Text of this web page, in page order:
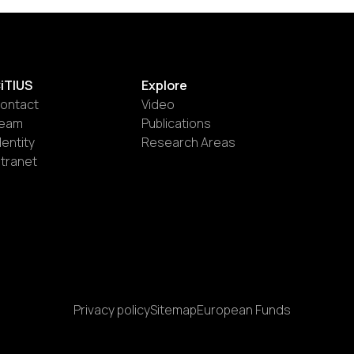
Explore
Video
Publications
Research Areas
Privacy policySitemapEuropean Funds